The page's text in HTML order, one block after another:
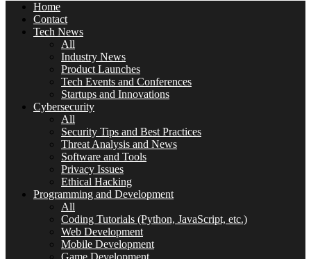
Home
Contact
Tech News
All
Industry News
Product Launches
Tech Events and Conferences
Startups and Innovations
Cybersecurity
All
Security Tips and Best Practices
Threat Analysis and News
Software and Tools
Privacy Issues
Ethical Hacking
Programming and Development
All
Coding Tutorials (Python, JavaScript, etc.)
Web Development
Mobile Development
Game Development